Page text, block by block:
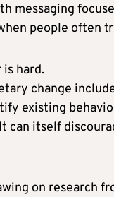
messaging
people often
hard.
change
existing
itself
on research